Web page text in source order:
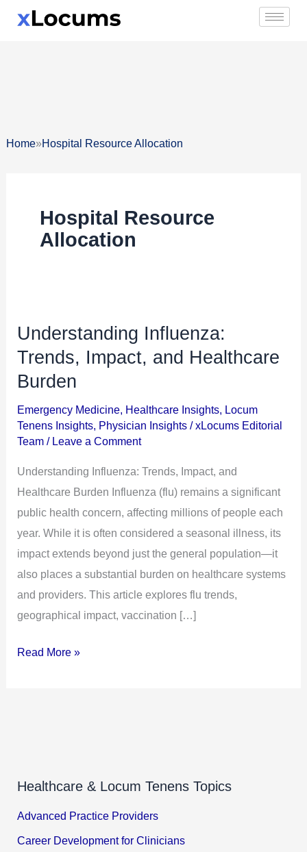
Home»Hospital Resource Allocation
Hospital Resource
Allocation
Understanding Influenza:
Trends, Impact, and Healthcare
Burden
Emergency Medicine, Healthcare Insights, Locum
Tenens Insights, Physician Insights /xLocums Editorial
Team / Leave a Comment
Understanding Influenza: Trends, Impact, and
Healthcare Burden Influenza (flu) remains a significant
public health concern, affecting millions of people each
year. While it is often considered a seasonal illness, its
impact extends beyond just the general population—it
also places a substantial burden on healthcare systems
and providers. This article explores flu trends,
geographical impact, vaccination […]
Understanding
Influenza:
Trends,
and
Healthcare
Read More »
Healthcare & Locum Tenens Topics
Advanced Practice Providers
Career Development for Clinicians